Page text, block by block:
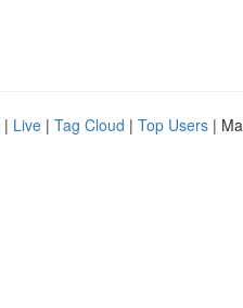
| Live | Tag Cloud | Top Users |